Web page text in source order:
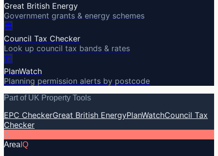
Great British Energy
Government grants & energy schemes
🏛️
Council Tax Checker
Look up council tax bands & rates
🏗️
PlanWatch
Planning permission alerts by postcode
Part of UK Property Tools
EPC CheckerGreat British EnergyPlanWatchCouncil Tax
Checker
A
Area IQ